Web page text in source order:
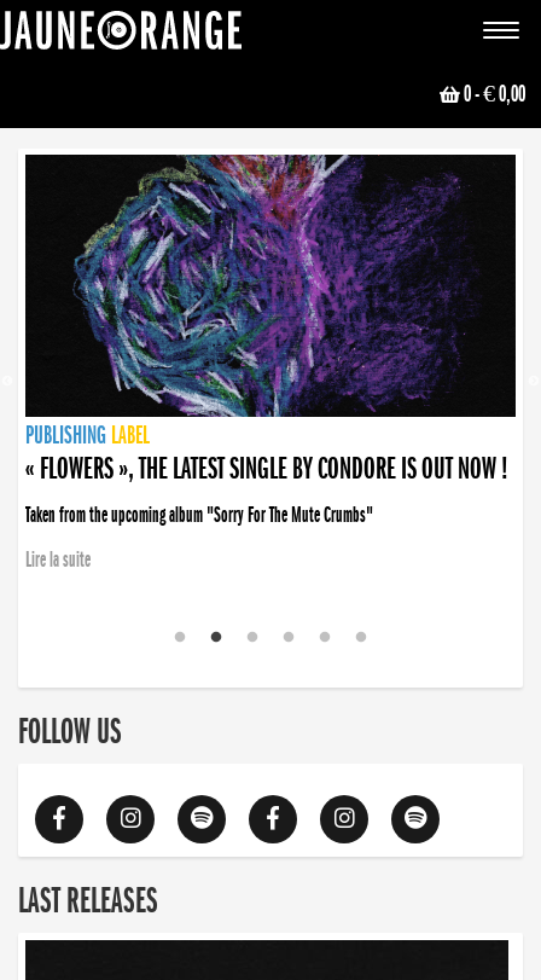
Toggle
0- € 0,00
NEWS
PUBLISHING LABEL
PUBLISHING LABEL
« FLOWERS », THE LATEST SINGLE BY CONDORE IS OUT NOW !
Taken from the upcoming album "Sorry For The Mute Crumbs"
Lire la suite
PUBLISHING LABEL
LABEL
PUBLISHING LABEL
LABEL
FOLLOW US
LAST RELEASES